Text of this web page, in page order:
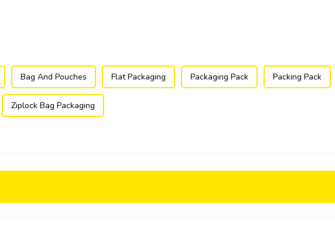
Bag And Pouches Flat Packaging Packaging Pack Packing Pack
Ziplock Bag Packaging